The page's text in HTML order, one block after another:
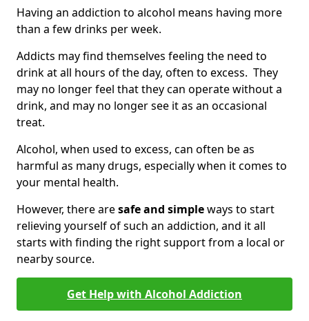
Having an addiction to alcohol means having more
than a few drinks per week.
Addicts may find themselves feeling the need to
drink at all hours of the day, often to excess. They
may no longer feel that they can operate without a
drink, and may no longer see it as an occasional
treat.
Alcohol, when used to excess, can often be as
harmful as many drugs, especially when it comes to
your mental health.
However, there aresafe and simpleways to start
relieving yourself of such an addiction, and it all
starts with finding the right support from a local or
nearby source.
Get Help with Alcohol Addiction